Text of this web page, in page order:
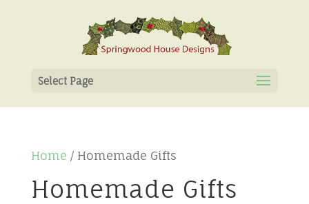
Select Page
Home / Homemade Gifts
Homemade Gifts